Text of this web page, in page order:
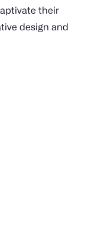
their
design and